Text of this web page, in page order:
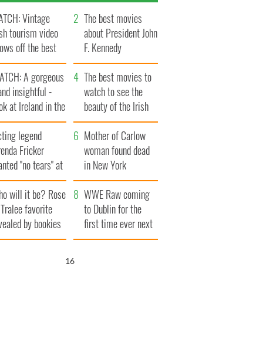
Vintage
tourism video
off the best
of Ireland
The best movies
about President John
F. Kennedy
A gorgeous
insightful -
at Ireland in the
1960s
The best movies to
watch to see the
beauty of the Irish
countryside
legend
Fricker
"no tears" at
funeral as she
local shops
Mother of Carlow
woman found dead
in New York
launches $50
million wrongful
death lawsuit
will it be? Rose
favorite
by bookies
WWE Raw coming
to Dublin for the
first time ever next
year
15